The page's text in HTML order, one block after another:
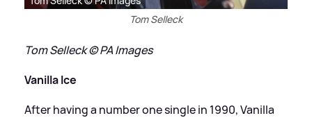
Tom Selleck
Tom Selleck © PA Images
Vanilla Ice
After having a number one single in 1990, Vanilla